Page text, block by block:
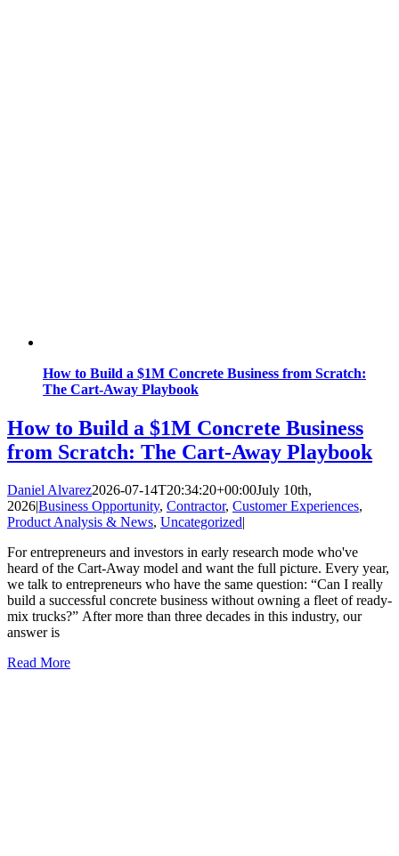
How to Build a $1M Concrete Business from Scratch:
The Cart-Away Playbook
How to Build a $1M Concrete Business
from Scratch: The Cart-Away Playbook
Daniel Alvarez2026-07-14T20:34:20+00:00July 10th,
2026|Business Opportunity, Contractor, Customer Experiences,
Product Analysis & News, Uncategorized|
For entrepreneurs and investors in early research mode who've
heard of the Cart-Away model and want the full picture. Every year,
we talk to entrepreneurs who have the same question: “Can I really
build a successful concrete business without owning a fleet of ready-
mix trucks?” After more than three decades in this industry, our
answer is
Read More